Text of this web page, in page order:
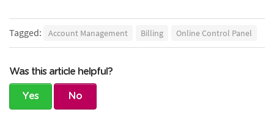
Tagged: Account Management Billing Online Control Panel
Was this article helpful?
Yes No